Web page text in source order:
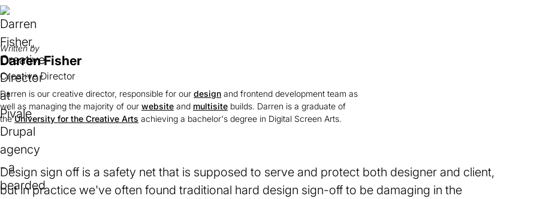
Written by
Darren Fisher
Creative Director
Darren is our creative director, responsible for our design and frontend development team as
well as managing the majority of our website and multisite builds. Darren is a graduate of
theUniversity for the Creative Arts (opens
tab)
achieving a bachelor's degree in Digital Screen Arts.
Design sign off is a safety net that is supposed to serve and protect both designer and client,
but in practice we've often found traditional hard design sign-off to be damaging in the